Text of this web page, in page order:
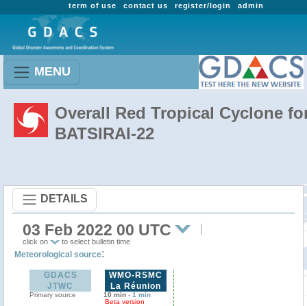
admin
register/login
contact us
term of use
MENU
Overall Red Tropical Cyclone
BATSIRAI-22
DETAILS
03 Feb 2022 00 UTC
click on to select bulletin time
Meteorological source:
GDACS
JTWC
Primary source
WMO-RSMC
La Réunion
10 min - 1 min
Beta version